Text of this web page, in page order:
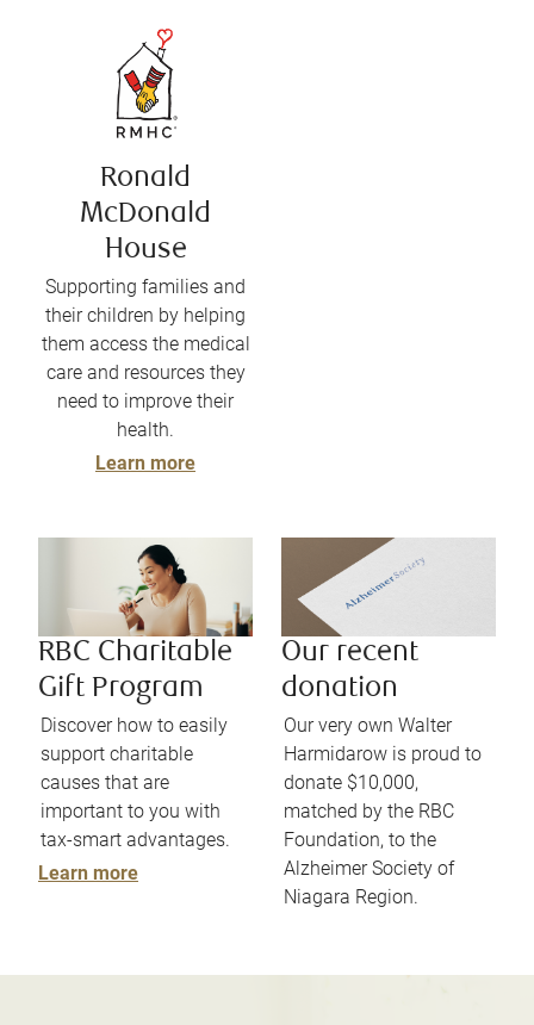
Ronald
McDonald
House
Supporting families and
their children by helping
them access the medical
care and resources they
need to improve their
health.
Learn more
RBC Charitable
Gift Program
Discover how to easily
support charitable
causes that are
important to you with
tax-smart advantages.
Learn more
Our recent
donation
Our very own Walter
Harmidarow is proud to
donate $10,000,
matched by the RBC
Foundation, to the
Alzheimer Society of
Niagara Region.